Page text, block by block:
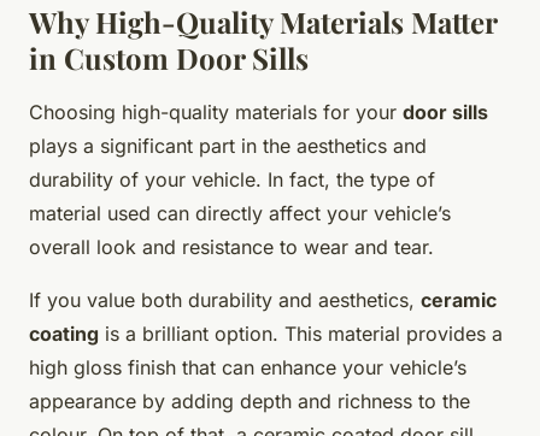
Why High-Quality Materials Matter
in Custom Door Sills
Choosing high-quality materials for your door sills
plays a significant part in the aesthetics and
durability of your vehicle. In fact, the type of
material used can directly affect your vehicle’s
overall look and resistance to wear and tear.
If you value both durability and aesthetics, ceramic
coating is a brilliant option. This material provides a
high gloss finish that can enhance your vehicle’s
appearance by adding depth and richness to the